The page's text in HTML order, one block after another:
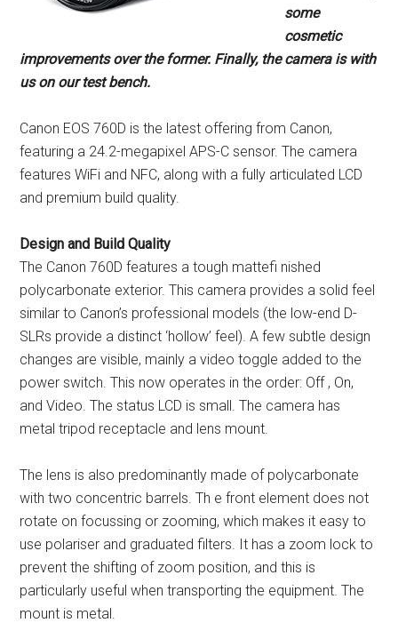
some
cosmetic
improvements over the former. Finally, the camera is with
us on our test bench.
Canon EOS 760D is the latest offering from Canon,
featuring a 24.2-megapixel APS-C sensor. The camera
features WiFi and NFC, along with a fully articulated LCD
and premium build quality.
Design and Build Quality
The Canon 760D features a tough mattefi nished
polycarbonate exterior. This camera provides a solid feel
similar to Canon’s professional models (the low-end D-
SLRs provide a distinct ‘hollow’ feel). A few subtle design
changes are visible, mainly a video toggle added to the
power switch. This now operates in the order: Off , On,
and Video. The status LCD is small. The camera has
metal tripod receptacle and lens mount.
The lens is also predominantly made of polycarbonate
with two concentric barrels. Th e front element does not
rotate on focussing or zooming, which makes it easy to
use polariser and graduated filters. It has a zoom lock to
prevent the shifting of zoom position, and this is
particularly useful when transporting the equipment. The
mount is metal.